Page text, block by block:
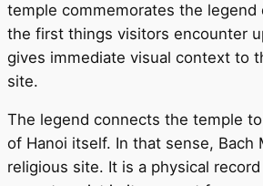
temple commemorates the legend
the first things visitors encounter
gives immediate visual context to
site.
The legend connects the temple
of Hanoi itself. In that sense, Bach
religious site. It is a physical